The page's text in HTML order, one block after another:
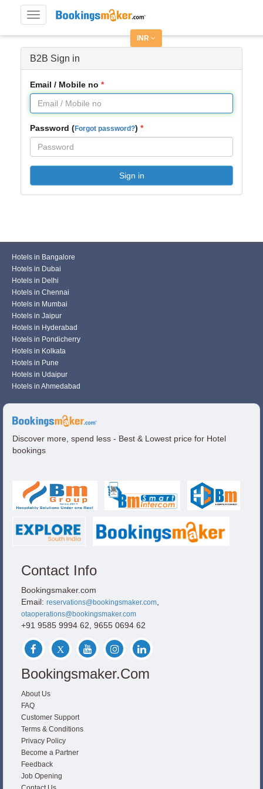
Toggle
navigation
INR
B2B Sign in
Email / Mobile no
Password (Forgot password?)
Sign in
Hotels in Bangalore
Hotels in Dubai
Hotels in Delhi
Hotels in Chennai
Hotels in Mumbai
Hotels in Jaipur
Hotels in Hyderabad
Hotels in Pondicherry
Hotels in Kolkata
Hotels in Pune
Hotels in Udaipur
Hotels in Ahmedabad
Discover more, spend less - Best & Lowest price for Hotel
bookings
Contact Info
Bookingsmaker.com
Email: reservations@bookingsmaker.com,
otaoperations@bookingsmaker.com
+91 9585 9994 62, 9655 0694 62
Bookingsmaker.com
About Us
FAQ
Customer Support
Terms & Conditions
Privacy Policy
Become a Partner
Feedback
Job Opening